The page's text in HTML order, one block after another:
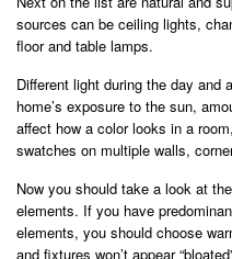
sources can be ceiling lights,
floor and table lamps.
Different light during the day and
home’s exposure to the sun,
affect how a color looks in a
swatches on multiple walls,
Now you should take a look at
elements. If you have
elements, you should choose
and fixtures won’t appear